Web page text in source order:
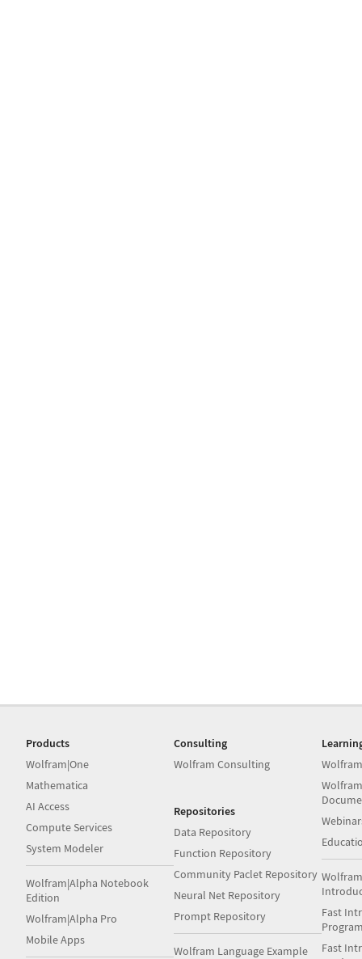
Products
Wolfram|One
Mathematica
AI Access
Compute Services
System Modeler
Wolfram|Alpha Notebook
Edition
Wolfram|Alpha Pro
Mobile Apps
Consulting
Wolfram Consulting
Repositories
Data Repository
Function Repository
Community Paclet Repository
Neural Net Repository
Prompt Repository
Wolfram Language Example
Fast
Fast